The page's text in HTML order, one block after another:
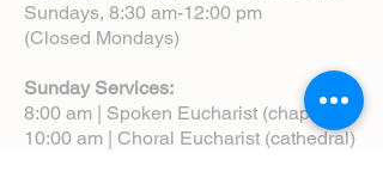
Sundays, 8:30 am-12:00 pm
(Closed Mondays)
Sunday Services:
8:00 am | Spoken Eucharist (chapel)
10:00 am | Choral Eucharist (cathedral)